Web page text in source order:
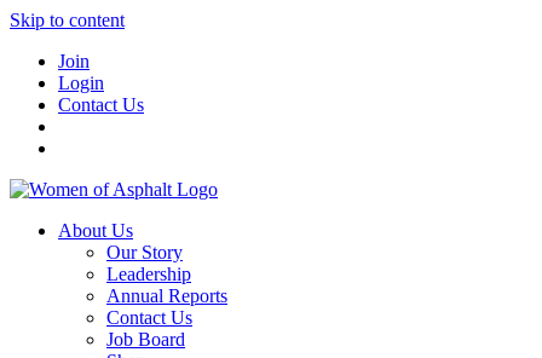
Skip to content
Join
Login
Contact Us
About Us
Our Story
Leadership
Annual Reports
Contact Us
Job Board